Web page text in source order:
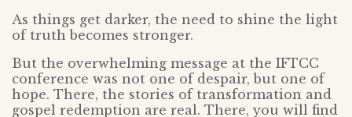
As things get darker, the need to shine the light
of truth becomes stronger.
But the overwhelming message at the IFTCC
conference was not one of despair, but one of
hope. There, the stories of transformation and
gospel redemption are real. There, you will find